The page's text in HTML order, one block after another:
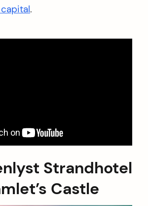
capital.
Strandhotel
Castle